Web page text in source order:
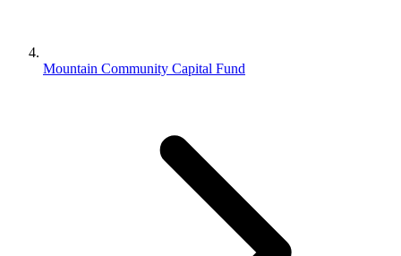
Mountain Community Capital Fund